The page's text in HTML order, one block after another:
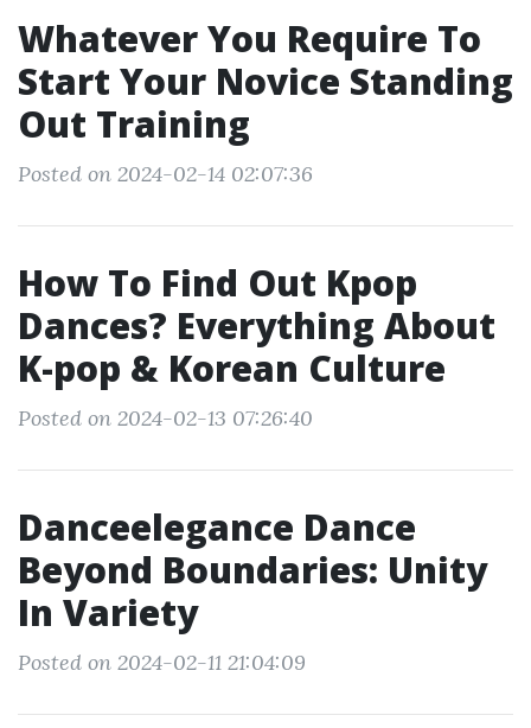
Whatever You Require To
Start Your Novice Standing
Out Training
Posted on 2024-02-14 02:07:36
How To Find Out Kpop
Dances? Everything About
K-pop & Korean Culture
Posted on 2024-02-13 07:26:40
Danceelegance Dance
Beyond Boundaries: Unity
In Variety
Posted on 2024-02-11 21:04:09